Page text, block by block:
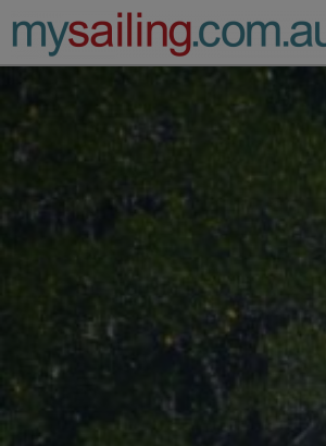
Main Navigation